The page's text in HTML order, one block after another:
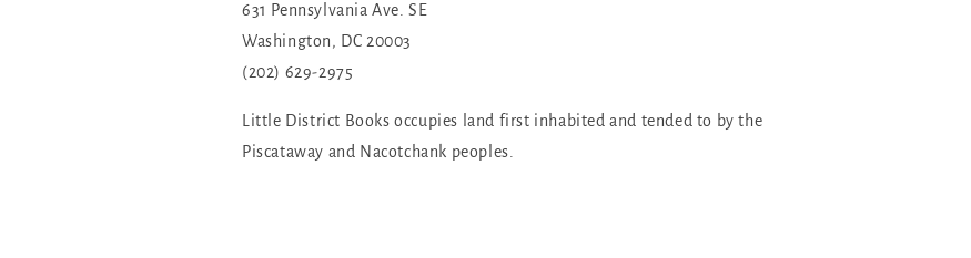
631 Pennsylvania Ave. SE
Washington, DC 20003
(202) 629-2975
Little District Books occupies land first inhabited and tended to by the
Piscataway and Nacotchank peoples.